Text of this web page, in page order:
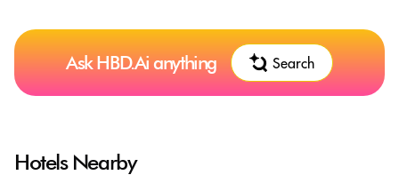
Ask HBD.Ai anything Search
Hotels Nearby